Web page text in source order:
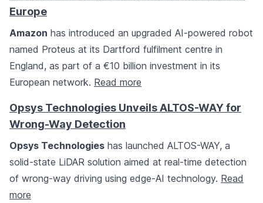
Europe
Amazon has introduced an upgraded AI-powered robot
named Proteus at its Dartford fulfilment centre in
England, as part of a €10 billion investment in its
European network. Read more
Opsys Technologies Unveils ALTOS-WAY for
Wrong-Way Detection
Opsys Technologies has launched ALTOS-WAY, a
solid-state LiDAR solution aimed at real-time detection
of wrong-way driving using edge-AI technology. Read
more